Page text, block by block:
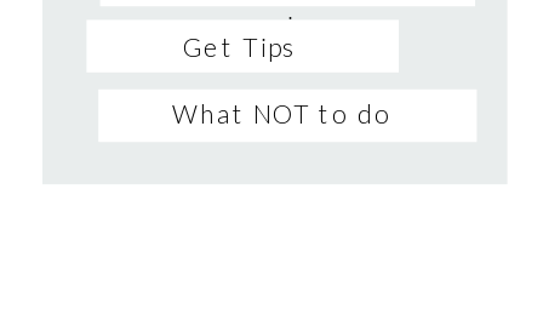
sessions
Get Tips
What NOT to do